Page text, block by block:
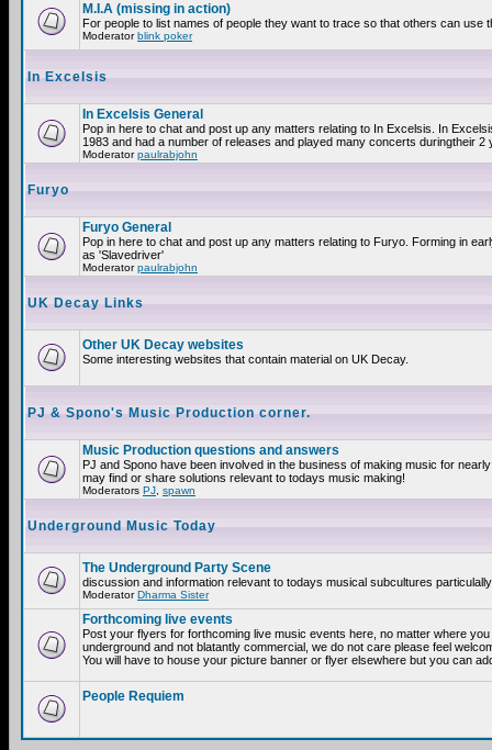
M.I.A (missing in action)
For people to list names of people they want to trace so that others can
Moderatorblink poker
In Excelsis
In Excelsis General
Pop in here to chat and post up any matters relating to In Excelsis. In
1983 and had a number of releases and played many concerts duringtheir 2
Moderatorpaulrabjohn
Furyo
Furyo General
Pop in here to chat and post up any matters relating to Furyo. Forming in
as 'Slavedriver'
Moderatorpaulrabjohn
UK Decay Links
Other UK Decay websites
Some interesting websites that contain material on UK Decay.
PJ & Spono's Music Production corner.
Music Production questions and answers
PJ and Spono have been involved in the business of making music for
may find or share solutions relevant to todays music making!
Moderators PJ spawn
Underground Music Today
The Underground Party Scene
discussion and information relevant to todays musical subcultures
ModeratorDharma Sister
Forthcoming live events
Post your flyers for forthcoming live music events here, no matter where
underground and not blatantly commercial, we do not care please feel
You will have to house your picture banner or flyer elsewhere but you can
People Requiem